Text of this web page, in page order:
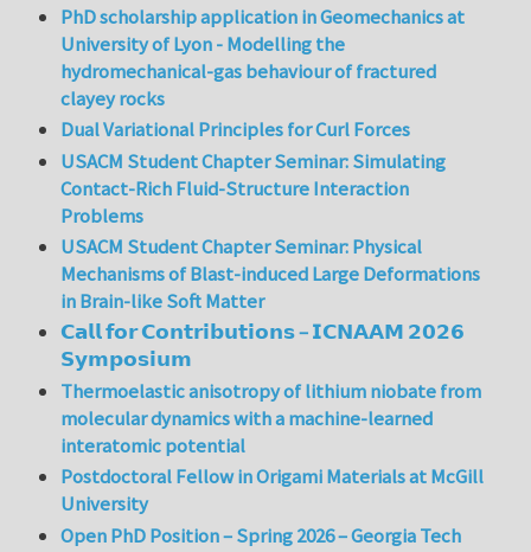
PhD scholarship application in Geomechanics at
University of Lyon - Modelling the
hydromechanical-gas behaviour of fractured
clayey rocks
Dual Variational Principles for Curl Forces
USACM Student Chapter Seminar: Simulating
Contact-Rich Fluid-Structure Interaction
Problems
USACM Student Chapter Seminar: Physical
Mechanisms of Blast-induced Large Deformations
in Brain-like Soft Matter
𝗖𝗮𝗹𝗹 𝗳𝗼𝗿 𝗖𝗼𝗻𝘁𝗿𝗶𝗯𝘂𝘁𝗶𝗼𝗻𝘀 – 𝗜𝗖𝗡𝗔𝗔𝗠 𝟮𝟬𝟮𝟲
𝗦𝘆𝗺𝗽𝗼𝘀𝗶𝘂𝗺
Thermoelastic anisotropy of lithium niobate from
molecular dynamics with a machine-learned
interatomic potential
Postdoctoral Fellow in Origami Materials at McGill
University
Open PhD Position – Spring 2026 – Georgia Tech